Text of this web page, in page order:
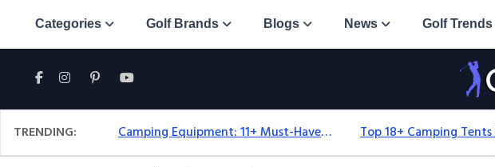
Categories Golf Brands Blogs News Golf Trends
TRENDING: Camping Equipment: 11+ Must-Have Gear And Camping Bundles For 2025